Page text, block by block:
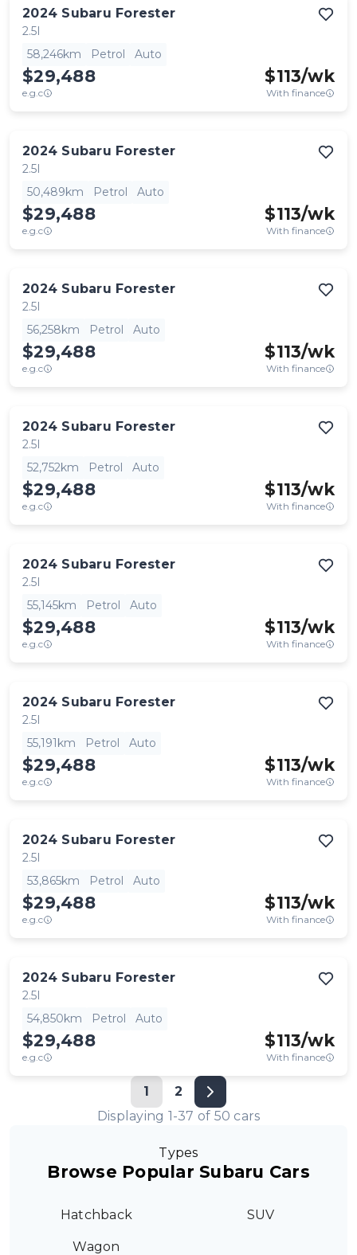
2024 Subaru Forester
2.5I
58,246km
Petrol Auto
$29,488
e.g.c
$113/wk
With finance
2024 Subaru Forester
2.5I
50,489km
Petrol Auto
$29,488
e.g.c
$113/wk
With finance
2024 Subaru Forester
2.5I
56,258km
Petrol Auto
$29,488
e.g.c
$113/wk
With finance
2024 Subaru Forester
2.5I
52,752km
Petrol Auto
$29,488
e.g.c
$113/wk
With finance
2024 Subaru Forester
2.5I
55,145km
Petrol Auto
$29,488
e.g.c
$113/wk
With finance
2024 Subaru Forester
2.5I
55,191km
Petrol Auto
$29,488
e.g.c
$113/wk
With finance
2024 Subaru Forester
2.5I
53,865km
Petrol Auto
$29,488
e.g.c
$113/wk
With finance
2024 Subaru Forester
2.5I
54,850km
Petrol Auto
$29,488
e.g.c
$113/wk
With finance
1
2
Displaying 1-37 of 50 cars
Types
Browse Popular Subaru Cars
Hatchback SUV
Wagon